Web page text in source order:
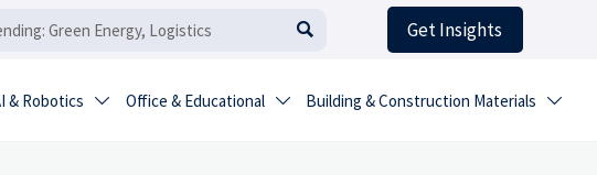
 Get Insights
& Robotics  Office & Educational  Building & Construction Materials 